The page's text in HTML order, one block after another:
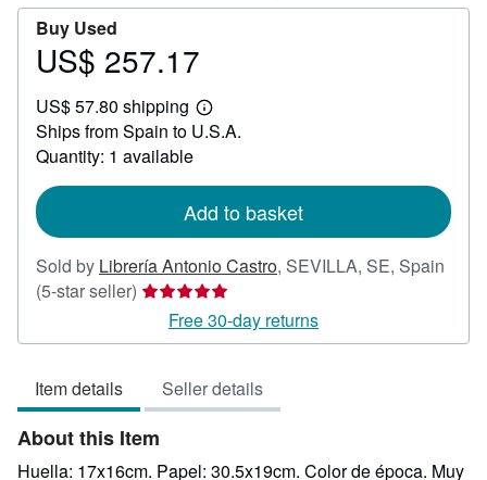
Buy Used
Price
257.17
US$ 257.17
US$ 57.80 shipping
Learn
more
Ships from Spain to U.S.A.
Quantity: 1 available
Add to basket
Sold by Librería Antonio Castro, SEVILLA, SE, Spain
(5-star seller) Seller
rating
5
5
stars
Free 30-day returns
Item details Seller details
About this Item
Huella: 17x16cm. Papel: 30.5x19cm. Color de época. Muy